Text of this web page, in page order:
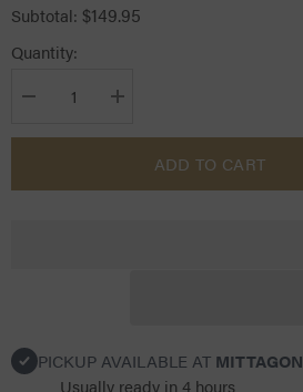
Subtotal: $149.95
Quantity:
Decrease
for
Increase
for
1200DADD TO CART
PICKUP AVAILABLE AT
Usually ready in 4 hours